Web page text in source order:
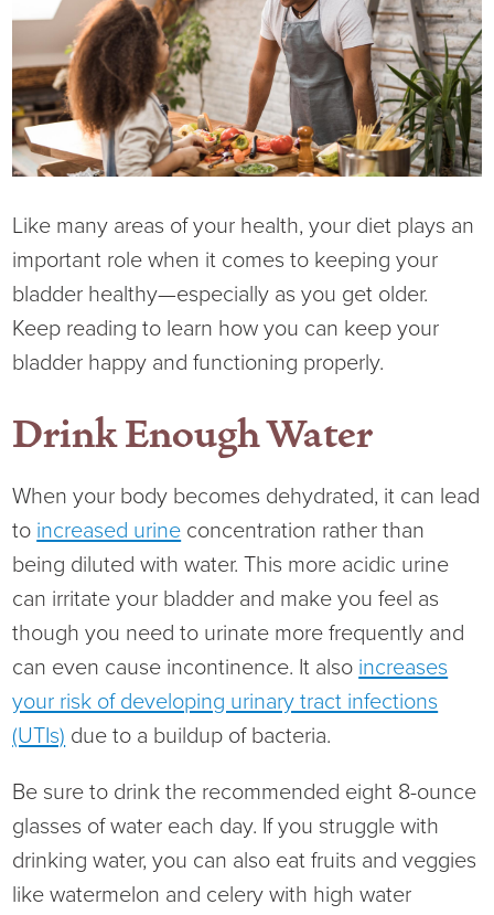
Current RFPs
Cardiology
Diagnostic Services
Emergency Department
Hospital Services
Language Access Services
Ophthalmology
Orthopedics
Pediatrics
Plastic Surgery
RHC Women's Health
Community Classes
Forms
Gratitude Gram
Language Access
NIH Auxiliary
NIHD Mountain Medicine
NIHD News
Media Inquiries
Patient Navigation & Support Services
Price Transparency
Like many areas of your health, your diet plays an
important role when it comes to keeping your
bladder healthy—especially as you get older.
Keep reading to learn how you can keep your
bladder happy and functioning properly.
Drink Enough Water
When your body becomes dehydrated, it can lead
to increased urine concentration rather than
being diluted with water. This more acidic urine
can irritate your bladder and make you feel as
though you need to urinate more frequently and
can even cause incontinence. It also increases
your risk of developing urinary tract infections
(UTIs) due to a buildup of bacteria.
Be sure to drink the recommended eight 8-ounce
glasses of water each day. If you struggle with
drinking water, you can also eat fruits and veggies
like watermelon and celery with high water